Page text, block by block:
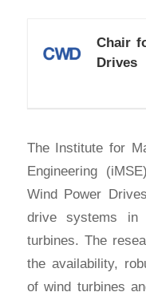
Chair
Drives
The Institute for
Engineering
Wind Power
drive systems in
turbines. The
the availability,
of wind turbines